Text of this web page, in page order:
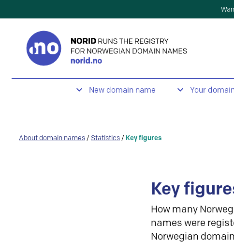
New domain name Your
About domain names / Statistics / Key figures
Key
How many
names were
Norwegian